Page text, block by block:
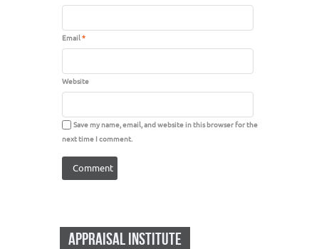
Email*
Website
Save my name, email, and website in this browser for the
next time I comment.
APPRAISAL INSTITUTE